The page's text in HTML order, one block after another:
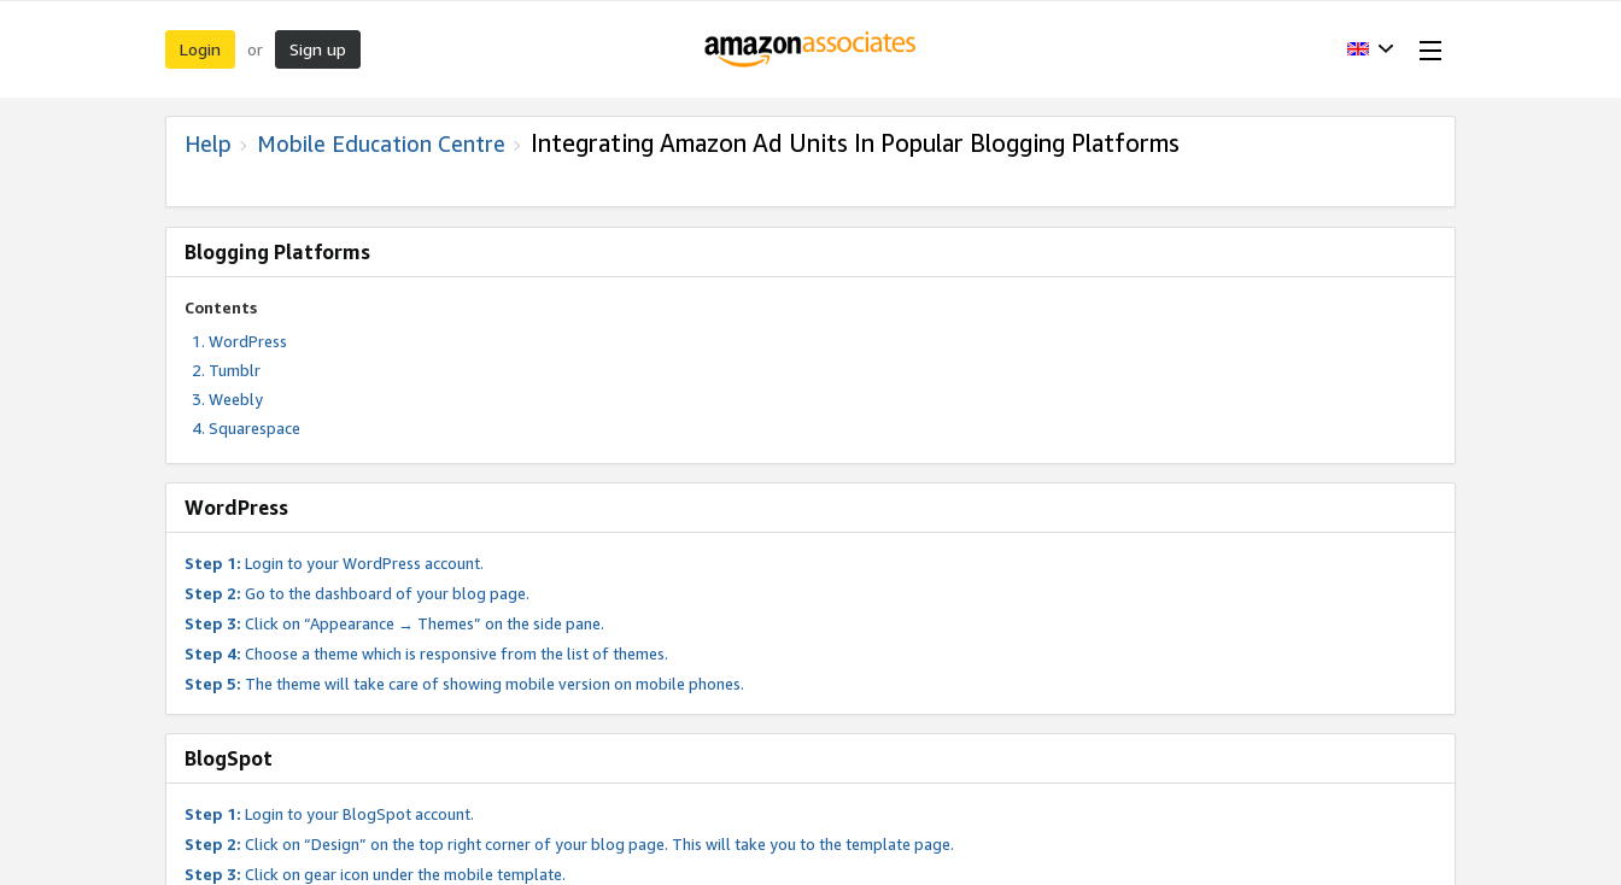
Login or Sign up
Help Mobile Education Centre Integrating Amazon Ad Units In Popular Blogging Platforms
Blogging Platforms
Contents
WordPress
Tumblr
Weebly
Squarespace
WordPress
Step 1: Login to your WordPress account.
Step 2: Go to the dashboard of your blog page.
Step 3: Click on “Appearance → Themes” on the side pane.
Step 4: Choose a theme which is responsive from the list of themes.
Step 5: The theme will take care of showing mobile version on mobile phones.
BlogSpot
Step 1: Login to your BlogSpot account.
Step 2: Click on “Design” on the top right corner of your blog page. This will take you to the template page.
Step 3: Click on gear icon under the mobile template.